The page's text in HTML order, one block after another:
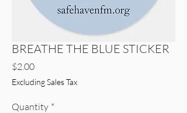
BREATHE THE BLUE STICKER
$2.00Price
Excluding Sales Tax
Quantity *